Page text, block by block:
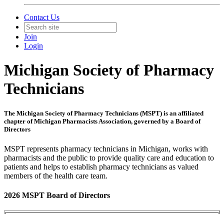
Contact Us
Join
Login
Michigan Society of Pharmacy
Technicians
The Michigan Society of Pharmacy Technicians (MSPT) is an affiliated
chapter of Michigan Pharmacists Association, governed by a Board of
Directors
MSPT represents pharmacy technicians in Michigan, works with
pharmacists and the public to provide quality care and education to
patients and helps to establish pharmacy technicians as valued
members of the health care team.
2026 MSPT Board of Directors